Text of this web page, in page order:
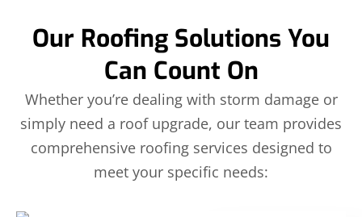
Our Roofing Solutions You
Can Count On
Whether you’re dealing with storm damage or
simply need a roof upgrade, our team provides
comprehensive roofing services designed to
meet your specific needs: